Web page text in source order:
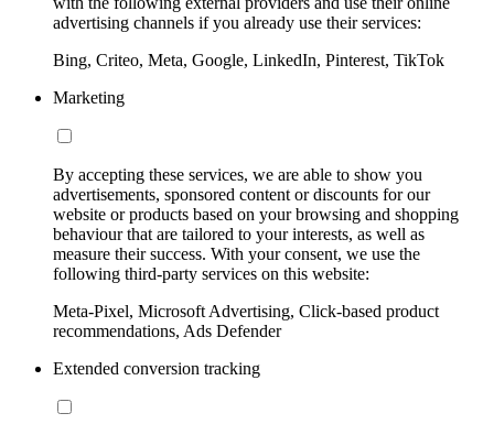
advertising channels if you already use their services:
Bing, Criteo, Meta, Google, LinkedIn, Pinterest, TikTok
Marketing
By accepting these services, we are able to show you
advertisements, sponsored content or discounts for our
website or products based on your browsing and shopping
behaviour that are tailored to your interests, as well as
measure their success. With your consent, we use the
following third-party services on this website:
Meta-Pixel, Microsoft Advertising, Click-based product
recommendations, Ads Defender
Extended conversion tracking